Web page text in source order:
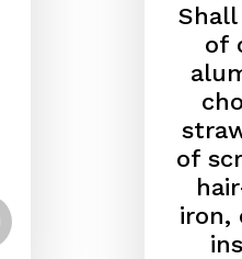
of
of
iron,